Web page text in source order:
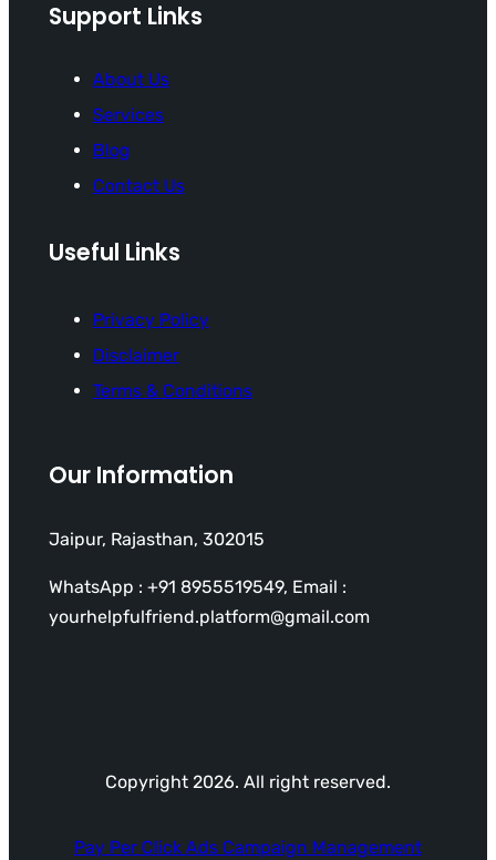
Support Links
About Us
Services
Blog
Contact Us
Useful Links
Privacy Policy
Disclaimer
Terms & Conditions
Our Information
Jaipur, Rajasthan, 302015
WhatsApp : +91 8955519549, Email :
yourhelpfulfriend.platform@gmail.com
Copyright 2026. All right reserved.
Pay Per Click Ads Campaign Management